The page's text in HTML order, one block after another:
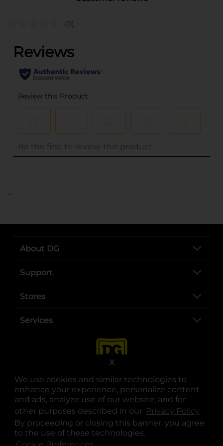
We use cookies and similar technologies to
enhance your experience, personalize content
and ads, analyze use of our website, and for
other purposes described in our Privacy Policy .
By proceeding or closing this banner, you agree
to the use of these technologies.
X
(0)
..
About DG
Support
Stores
Services
opens in a new tab
opens in a new tab
opens in a new tab
opens in a new tab
opens in a new tab
opens in a new tab
© Copyright 2025. Dollar General Corporation. All rights reserved.